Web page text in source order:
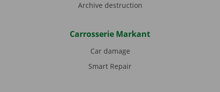
Archive destruction
Carrosserie Markant
Car damage
Smart Repair